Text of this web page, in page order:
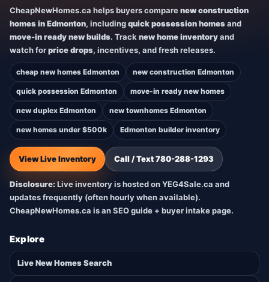
CheapNewHomes.ca helps buyers comparenew construction
homes in Edmonton, includingquick possession homesand
move-in ready new builds. Tracknew home inventoryand
watch forprice drops, incentives, and fresh releases.
cheap new homes Edmonton new construction Edmonton
quick possession Edmonton move-in ready new homes
new duplex Edmonton new townhomes Edmonton
new homes under $500k Edmonton builder inventory
View Live Inventory Call / Text 780-288-1293
Disclosure:Live inventory is hosted on YEG4Sale.ca and
updates frequently (often hourly when available).
CheapNewHomes.ca is an SEO guide + buyer intake page.
Explore
Live New Homes Search